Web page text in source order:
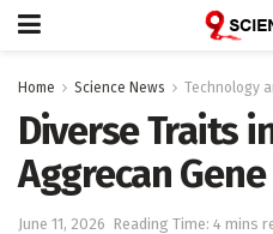
Home Science News Technology
Diverse Traits
Aggrecan
June 11, 2026 Reading Time: 4 mins